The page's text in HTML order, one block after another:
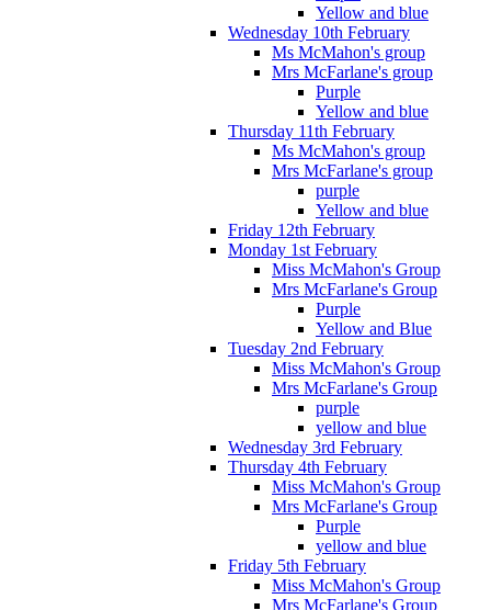
Yellow and blue
Wednesday 10th February
Ms McMahon's group
Mrs McFarlane's group
Purple
Yellow and blue
Thursday 11th February
Ms McMahon's group
Mrs McFarlane's group
purple
Yellow and blue
Friday 12th February
Monday 1st February
Miss McMahon's Group
Mrs McFarlane's Group
Purple
Yellow and Blue
Tuesday 2nd February
Miss McMahon's Group
Mrs McFarlane's Group
purple
yellow and blue
Wednesday 3rd February
Thursday 4th February
Miss McMahon's Group
Mrs McFarlane's Group
Purple
yellow and blue
Friday 5th February
Miss McMahon's Group
Mrs McFarlane's Group